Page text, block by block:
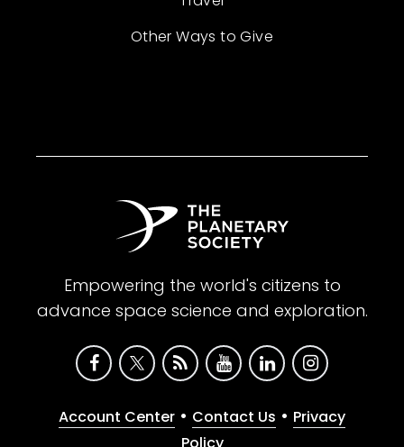
Other Ways to Give
Empowering the world's citizens to
advance space science and exploration.
Account Center • Contact Us • Privacy